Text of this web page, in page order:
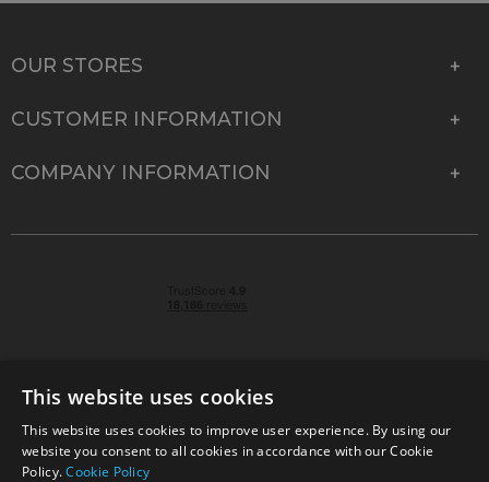
OUR STORES
CUSTOMER INFORMATION
COMPANY INFORMATION
© 2026 Park Cameras, York Road, Burgess Hill, West
Sussex, RH15 9TT | VAT No. GB 315 9441 58 | Registered
This website uses cookies
This website uses cookies to improve user experience. By using our
website you consent to all cookies in accordance with our Cookie
Policy.Cookie Policy